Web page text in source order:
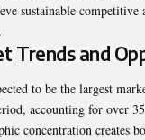
sustainable competitive
Trends and
to be the largest
accounting for over
concentration creates